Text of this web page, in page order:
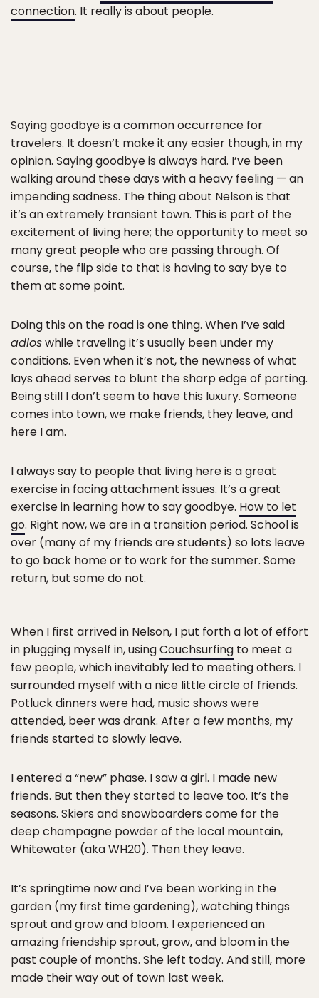
connection. It really is about people.
Saying goodbye is a common occurrence for
travelers. It doesn’t make it any easier though, in my
opinion. Saying goodbye is always hard. I’ve been
walking around these days with a heavy feeling — an
impending sadness. The thing about Nelson is that
it’s an extremely transient town. This is part of the
excitement of living here; the opportunity to meet so
many great people who are passing through. Of
course, the flip side to that is having to say bye to
them at some point.
Doing this on the road is one thing. When I’ve said
adioswhile traveling it’s usually been under my
conditions. Even when it’s not, the newness of what
lays ahead serves to blunt the sharp edge of parting.
Being still I don’t seem to have this luxury. Someone
comes into town, we make friends, they leave, and
here I am.
I always say to people that living here is a great
exercise in facing attachment issues. It’s a great
exercise in learning how to say goodbye. How to let
go. Right now, we are in a transition period. School is
over (many of my friends are students) so lots leave
to go back home or to work for the summer. Some
return, but some do not.
When I first arrived in Nelson, I put forth a lot of effort
in plugging myself in, usingCouchsurfing to meet a
few people, which inevitably led to meeting others. I
surrounded myself with a nice little circle of friends.
Potluck dinners were had, music shows were
attended, beer was drank. After a few months, my
friends started to slowly leave.
I entered a “new” phase. I saw a girl. I made new
friends. But then they started to leave too. It’s the
seasons. Skiers and snowboarders come for the
deep champagne powder of the local mountain,
Whitewater (aka WH20). Then they leave.
It’s springtime now and I’ve been working in the
garden (my first time gardening), watching things
sprout and grow and bloom. I experienced an
amazing friendship sprout, grow, and bloom in the
past couple of months. She left today. And still, more
made their way out of town last week.